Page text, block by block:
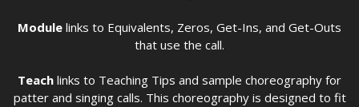
Module links to Equivalents, Zeros, Get-Ins, and Get-Outs
that use the call.
Teach links to Teaching Tips and sample choreography for
patter and singing calls. This choreography is designed to fit